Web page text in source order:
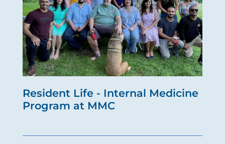
Resident Life - Internal Medicine
Program at MMC